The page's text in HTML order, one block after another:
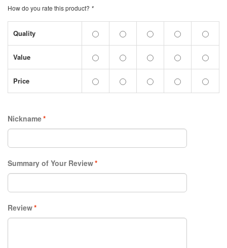
How do you rate this product? *
Quality
Value
Price
*
Nickname
*
Summary of Your Review
*
Review